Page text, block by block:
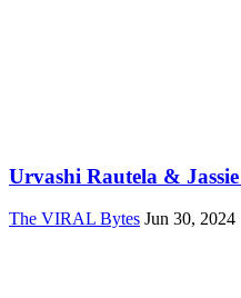
Urvashi Rautela &
The VIRAL Bytes Jun 30, 2024